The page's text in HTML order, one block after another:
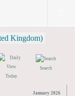
Today
Search
January 2026